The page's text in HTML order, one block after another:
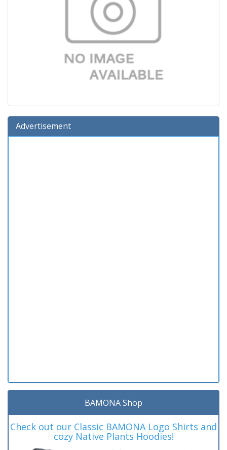
Advertisement
BAMONA Shop
Check out our Classic BAMONA Logo Shirts and
cozy Native Plants Hoodies!